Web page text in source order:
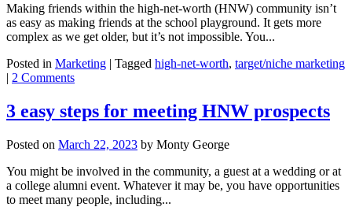
Making friends within the high-net-worth (HNW) community isn’t
as easy as making friends at the school playground. It gets more
complex as we get older, but it’s not impossible. You...
Posted in Marketing | Tagged high-net-worth, target/niche marketing
| 2 Comments
3 easy steps for meeting HNW prospects
Posted on March 22, 2023 by Monty George
You might be involved in the community, a guest at a wedding or at
a college alumni event. Whatever it may be, you have opportunities
to meet many people, including...